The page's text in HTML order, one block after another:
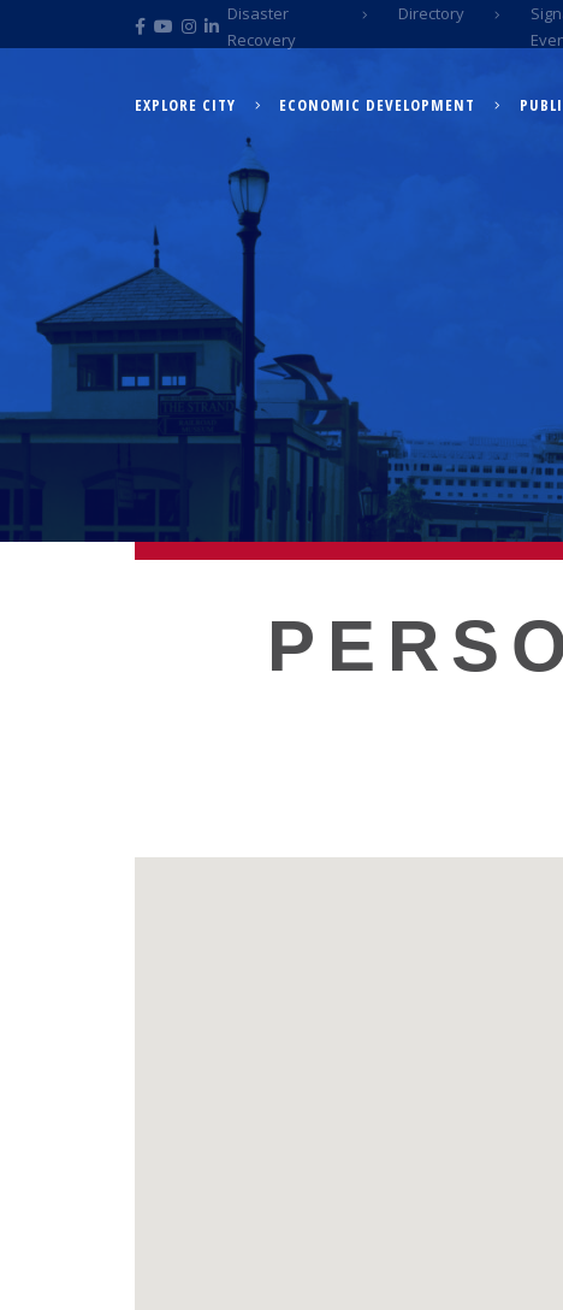
Disaster
Recovery
Directory
EXPLORE CITY ECONOMIC DEVELOPMENT
EXPLORE CITY
ECONOMIC DEVELOPMENT
PUBLIC POLICY